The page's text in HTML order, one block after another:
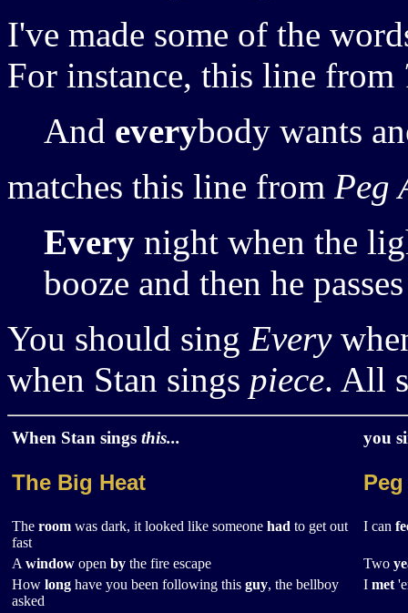
I've made some of the
For instance, this line from
And everybody wants
matches this line from Peg
Every night when the
booze and then he
You should sing Every
when Stan sings piece. All
When Stan sings this... you
The Big Heat
The room was dark, it looked like someone had to get out
fast
I can
A window open by the fire escape Two
How long have you been following this guy, the bellboy
asked
I met